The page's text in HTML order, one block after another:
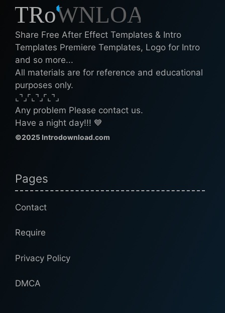
Share Free After Effect Templates & Intro
Templates Premiere Templates, Logo for Intro
and so more...
All materials are for reference and educational
purposes only.
⌞⌝⌟⌜⌞⌝⌟⌜⌞⌝⌟
Any problem Please contact us.
Have a night day!!! 💙
©2025 Introdownload.com
Pages
Contact
Require
Privacy Policy
DMCA